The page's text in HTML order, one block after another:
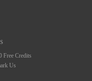
Free Credits
Us